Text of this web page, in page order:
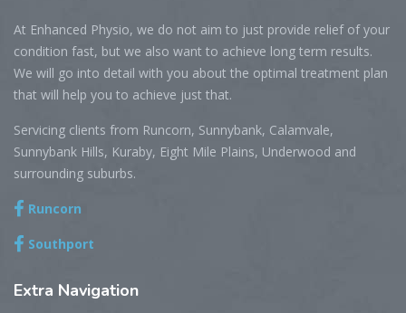
At Enhanced Physio, we do not aim to just provide relief of your
condition fast, but we also want to achieve long term results.
We will go into detail with you about the optimal treatment plan
that will help you to achieve just that.
Servicing clients from Runcorn, Sunnybank, Calamvale,
Sunnybank Hills, Kuraby, Eight Mile Plains, Underwood and
surrounding suburbs.
Runcorn
Southport
Extra Navigation